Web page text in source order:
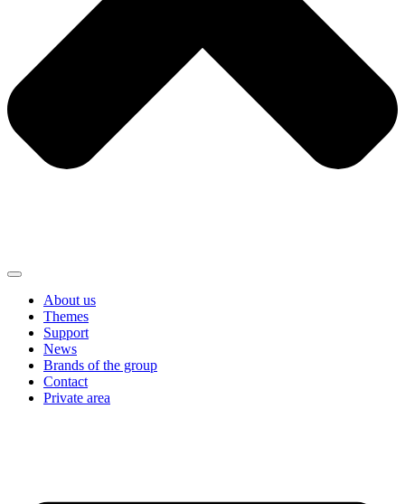
About us
Themes
Support
News
Brands of the group
Contact
Private area